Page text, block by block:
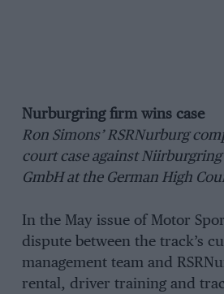
Nurburgring firm wins case
Ron Simons’ RSRNurburg
court case against
GmbH at the German High
In the May issue of Motor
dispute between the track’s
management team and
rental, driver training and